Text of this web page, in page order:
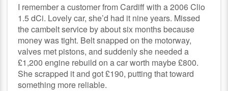
I remember a customer from Cardiff with a 2006 Clio
1.5 dCi. Lovely car, she’d had it nine years. Missed
the cambelt service by about six months because
money was tight. Belt snapped on the motorway,
valves met pistons, and suddenly she needed a
£1,200 engine rebuild on a car worth maybe £800.
She scrapped it and got £190, putting that toward
something more reliable.